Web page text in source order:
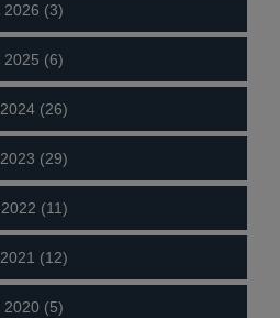
2026 (3)
2025 (6)
2024 (26)
2023 (29)
2022 (11)
2021 (12)
2020 (5)